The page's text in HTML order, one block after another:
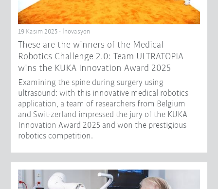
19 Kasım 2025 - İnovasyon
These are the winners of the Medical
Robotics Challenge 2.0: Team ULTRATOPIA
wins the KUKA Innovation Award 2025
Examining the spine during surgery using
ultrasound: with this innovative medical robotics
application, a team of researchers from Belgium
and Swit-zerland impressed the jury of the KUKA
Innovation Award 2025 and won the prestigious
robotics competition.